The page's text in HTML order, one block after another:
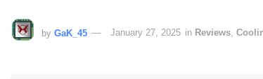
by GaK_45 January 27, 2025 in Reviews,